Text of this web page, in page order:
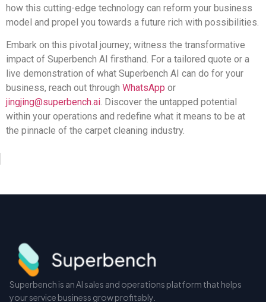
how this cutting-edge technology can reform your business
model and propel you towards a future rich with possibilities.
Embark on this pivotal journey; witness the transformative
impact of Superbench AI firsthand. For a tailored quote or a
live demonstration of what Superbench AI can do for your
business, reach out through WhatsApp or
jingjing@superbench.ai. Discover the untapped potential
within your operations and redefine what it means to be at
the pinnacle of the carpet cleaning industry.
Superbench is an AI sales and operations platform that helps
your service business grow profitably.